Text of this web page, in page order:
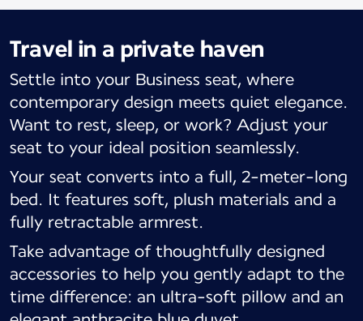
Travel in a private haven
Settle into your Business seat, where
contemporary design meets quiet elegance.
Want to rest, sleep, or work? Adjust your
seat to your ideal position seamlessly.
Your seat converts into a full, 2-meter-long
bed. It features soft, plush materials and a
fully retractable armrest.
Take advantage of thoughtfully designed
accessories to help you gently adapt to the
time difference: an ultra-soft pillow and an